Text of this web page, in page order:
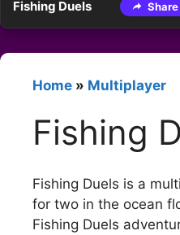
Fishing Duels Share
Home » Multiplayer
Fishing
Fishing Duels is a
for two in the ocean
Fishing Duels